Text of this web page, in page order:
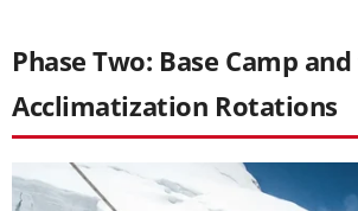
Phase Two: Base Camp
Acclimatization Rotations